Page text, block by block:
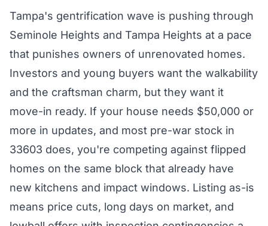
Tampa's gentrification wave is pushing through
Seminole Heights and Tampa Heights at a pace
that punishes owners of unrenovated homes.
Investors and young buyers want the walkability
and the craftsman charm, but they want it
move-in ready. If your house needs $50,000 or
more in updates, and most pre-war stock in
33603 does, you're competing against flipped
homes on the same block that already have
new kitchens and impact windows. Listing as-is
means price cuts, long days on market, and